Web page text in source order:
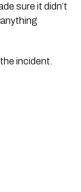
sure it didn’t
incident.